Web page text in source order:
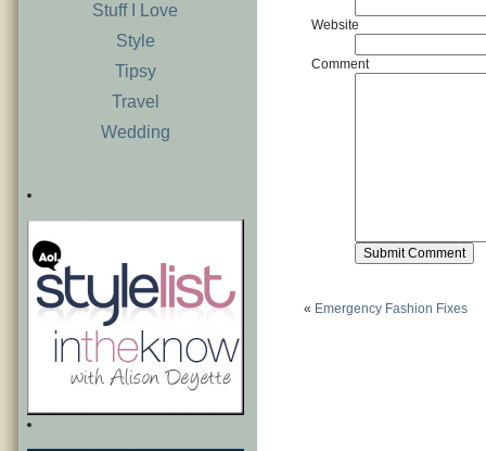
Stuff I Love
Style
Tipsy
Travel
Wedding
Website
Comment
« Emergency Fashion Fixes